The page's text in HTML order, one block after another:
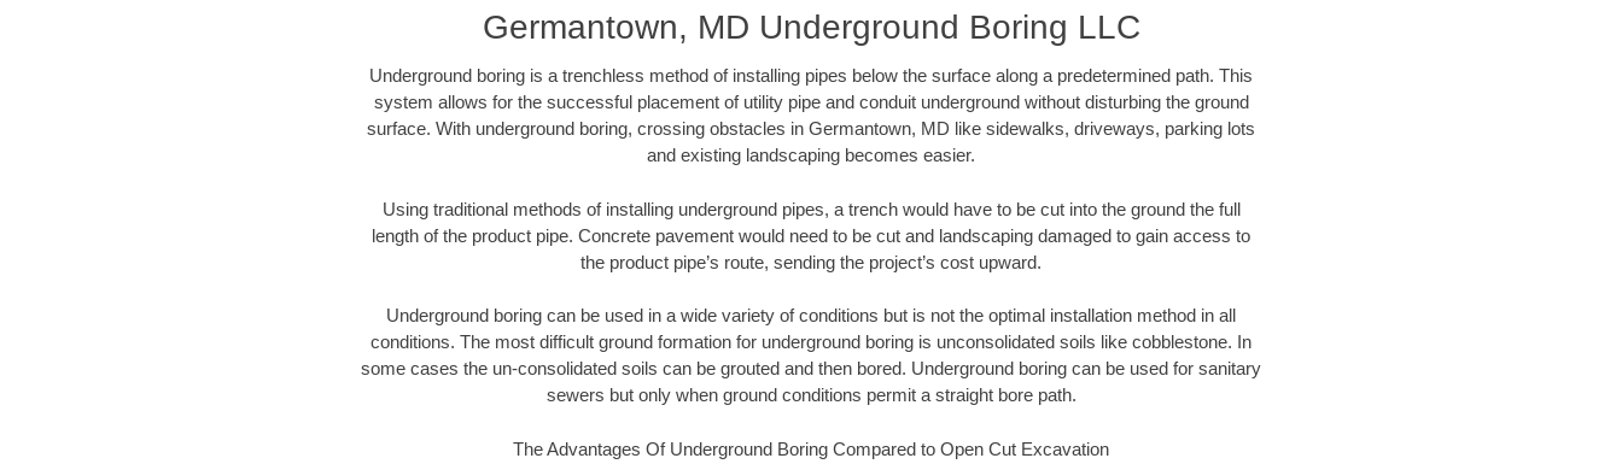
Germantown, MD Underground Boring LLC
Underground boring is a trenchless method of installing pipes below the surface along a predetermined path. This
system allows for the successful placement of utility pipe and conduit underground without disturbing the ground
surface. With underground boring, crossing obstacles in Germantown, MD like sidewalks, driveways, parking lots
and existing landscaping becomes easier.
Using traditional methods of installing underground pipes, a trench would have to be cut into the ground the full
length of the product pipe. Concrete pavement would need to be cut and landscaping damaged to gain access to
the product pipe’s route, sending the project’s cost upward.
Underground boring can be used in a wide variety of conditions but is not the optimal installation method in all
conditions. The most difficult ground formation for underground boring is unconsolidated soils like cobblestone. In
some cases the un-consolidated soils can be grouted and then bored. Underground boring can be used for sanitary
sewers but only when ground conditions permit a straight bore path.
The Advantages Of Underground Boring Compared to Open Cut Excavation